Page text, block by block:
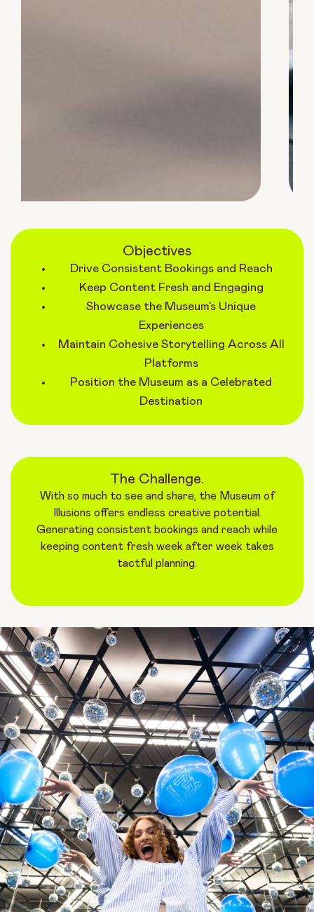
Objectives
Drive Consistent Bookings and Reach
Keep Content Fresh and Engaging
Showcase the Museum’s Unique
Experiences
Maintain Cohesive Storytelling Across All
Platforms
Position the Museum as a Celebrated
Destination
The Challenge.
With so much to see and share, the Museum of
Illusions offers endless creative potential.
Generating consistent bookings and reach while
keeping content fresh week after week takes
tactful planning.